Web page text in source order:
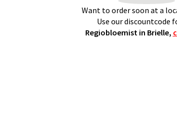
Want to order soon at a
Use our discountcode
Regiobloemist in Brielle,